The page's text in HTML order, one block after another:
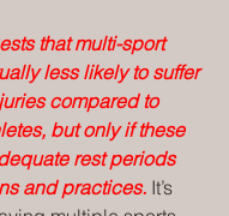
that multi-sport
less likely to suffer
compared to
but only if these
rest periods
and practices. It’s